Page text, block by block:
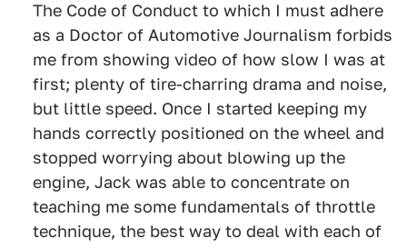
The Code of Conduct to which I must adhere
as a Doctor of Automotive Journalism forbids
me from showing video of how slow I was at
first; plenty of tire-charring drama and noise,
but little speed. Once I started keeping my
hands correctly positioned on the wheel and
stopped worrying about blowing up the
engine, Jack was able to concentrate on
teaching me some fundamentals of throttle
technique, the best way to deal with each of